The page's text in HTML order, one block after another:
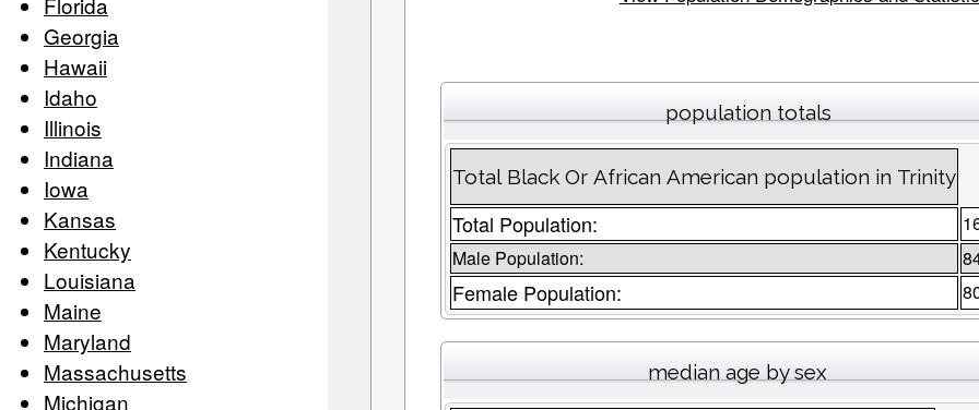
Georgia
Hawaii
Idaho
Illinois
Indiana
Iowa
Kansas
Kentucky
Louisiana
Maine
Maryland
Massachusetts
Michigan
population totals
Total Black Or African American population in Trinity
Total Population:
Male Population:
Female Population:
median age by sex